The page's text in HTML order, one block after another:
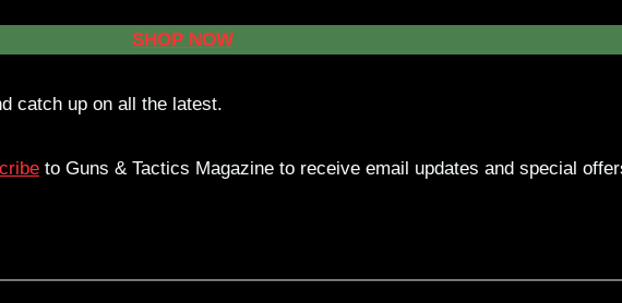
SHOP NOW
catch up on all the latest.
to Guns & Tactics Magazine to receive email updates and special